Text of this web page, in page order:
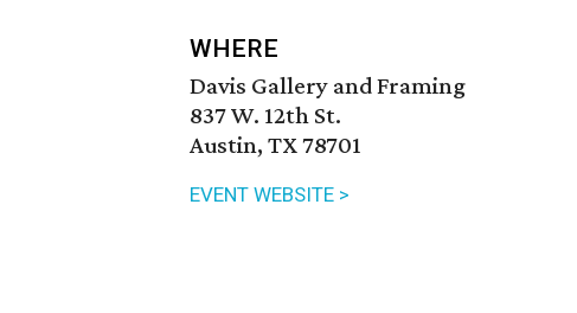
WHERE
Davis Gallery and Framing
837 W. 12th St.
Austin, TX 78701
EVENT WEBSITE >